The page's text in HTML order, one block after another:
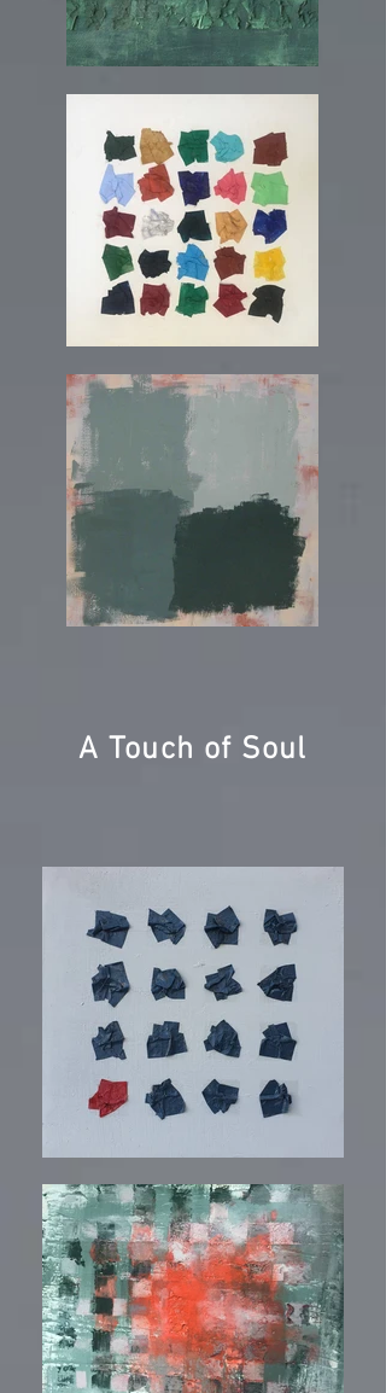
A Touch of Soul